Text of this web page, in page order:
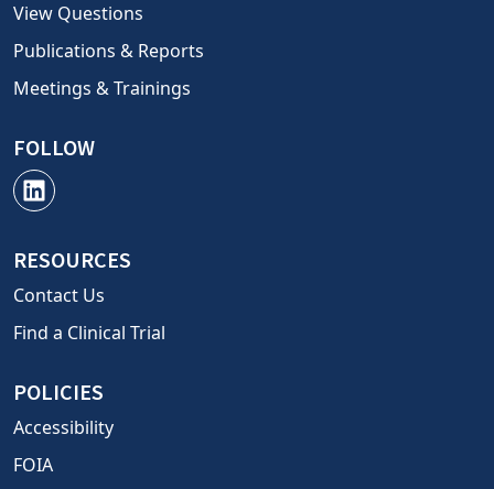
View Questions
Publications & Reports
Meetings & Trainings
FOLLOW
RESOURCES
Contact Us
Find a Clinical Trial
POLICIES
Accessibility
FOIA